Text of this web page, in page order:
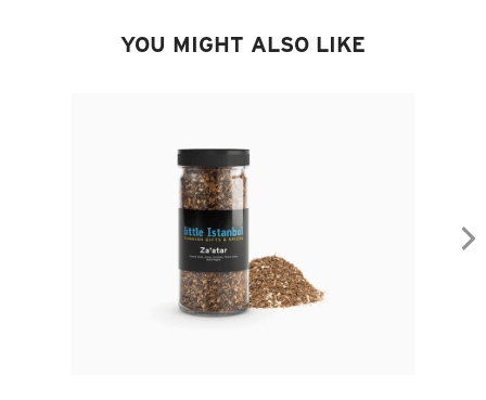
YOU MIGHT ALSO LIKE